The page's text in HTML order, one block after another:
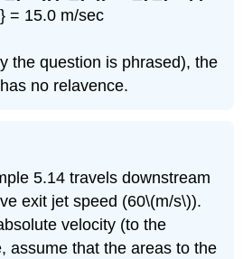
= 15.0 m/sec
the question is phrased), the
no relavence.
5.14 travels downstream
exit jet speed (60\(m/s\)).
velocity (to the
assume that the areas to the